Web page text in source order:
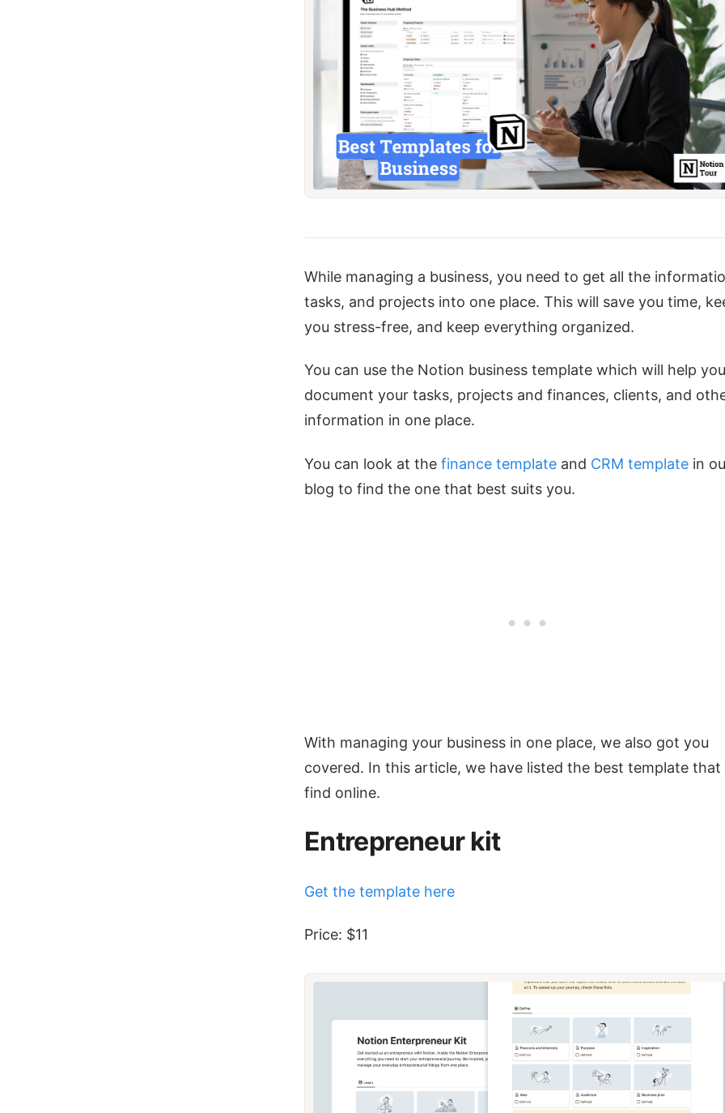
While managing a business, you need to get all the
tasks, and projects into one place. This will save you time,
you stress-free, and keep everything organized.
You can use the Notion business template which will help
document your tasks, projects and finances, clients, and
information in one place.
You can look at the finance template and CRM template in
blog to find the one that best suits you.
With managing your business in one place, we also got you
covered. In this article, we have listed the best template that
find online.
Entrepreneur kit
Get the template here
Price: $11